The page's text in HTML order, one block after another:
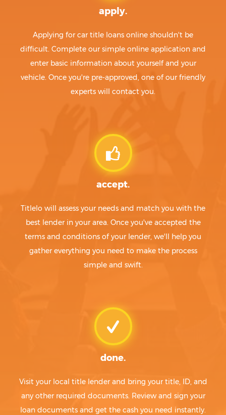
apply.
Applying for car title loans online shouldn't be
difficult. Complete our simple online application and
enter basic information about yourself and your
vehicle. Once you're pre-approved, one of our friendly
experts will contact you.
accept.
Titlelo will assess your needs and match you with the
best lender in your area. Once you've accepted the
terms and conditions of your lender, we'll help you
gather everything you need to make the process
simple and swift.
done.
Visit your local title lender and bring your title, ID, and
any other required documents. Review and sign your
loan documents and get the cash you need instantly.